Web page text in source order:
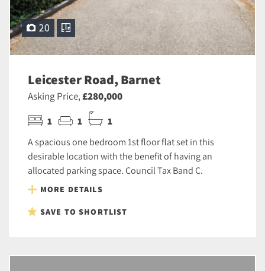
20
Leicester Road, Barnet
Asking Price,£280,000
1 1 1
A spacious one bedroom 1st floor flat set in this
desirable location with the benefit of having an
allocated parking space. Council Tax Band C.
MORE DETAILS
SAVE TO SHORTLIST